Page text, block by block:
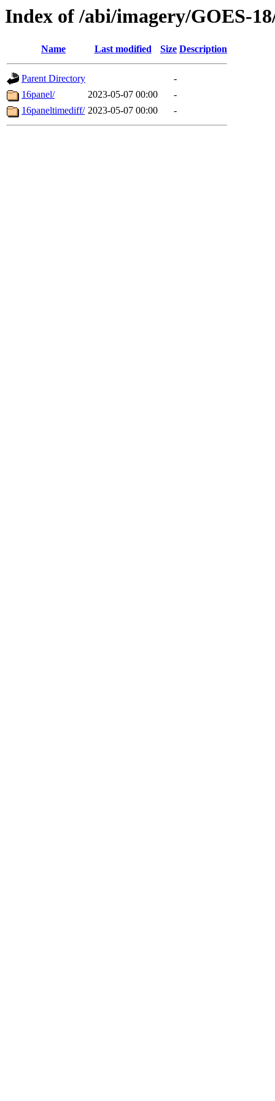
Index of /abi/imagery/GOES-
Name Last modified Size Description
Parent Directory
-
16panel/
2023-05-07 00:00
-
16paneltimediff/ 2023-05-07 00:00 -